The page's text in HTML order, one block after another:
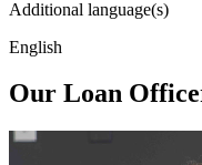
Additional language(s)
English
Our Loan